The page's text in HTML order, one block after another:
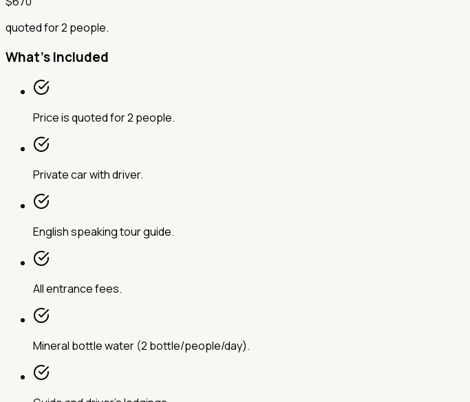
quoted for 2 people.
What's Included
Price is quoted for 2 people.
Private car with driver.
English speaking tour guide.
All entrance fees.
Mineral bottle water (2 bottle/people/day).